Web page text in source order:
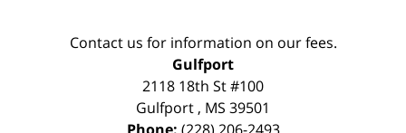
Contact us for information on our fees.
Gulfport
2118 18th St #100
Gulfport , MS 39501